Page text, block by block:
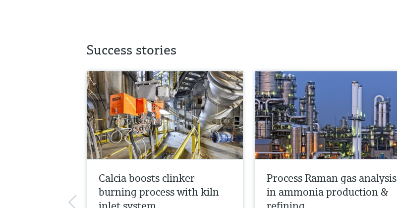
Success stories
Calcia boosts clinker
burning process with kiln
Process Raman gas analysis
in ammonia production &